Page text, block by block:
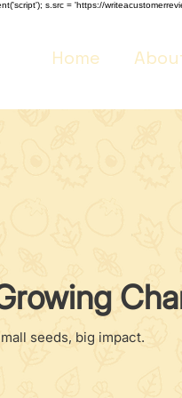
s.src = 'https://
Home
seeds, big impact.